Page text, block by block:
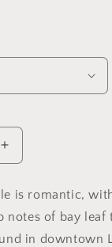
Increase
quantity
DTLA
Soy
Candle,
is romantic,
notes of bay leaf
in downtown